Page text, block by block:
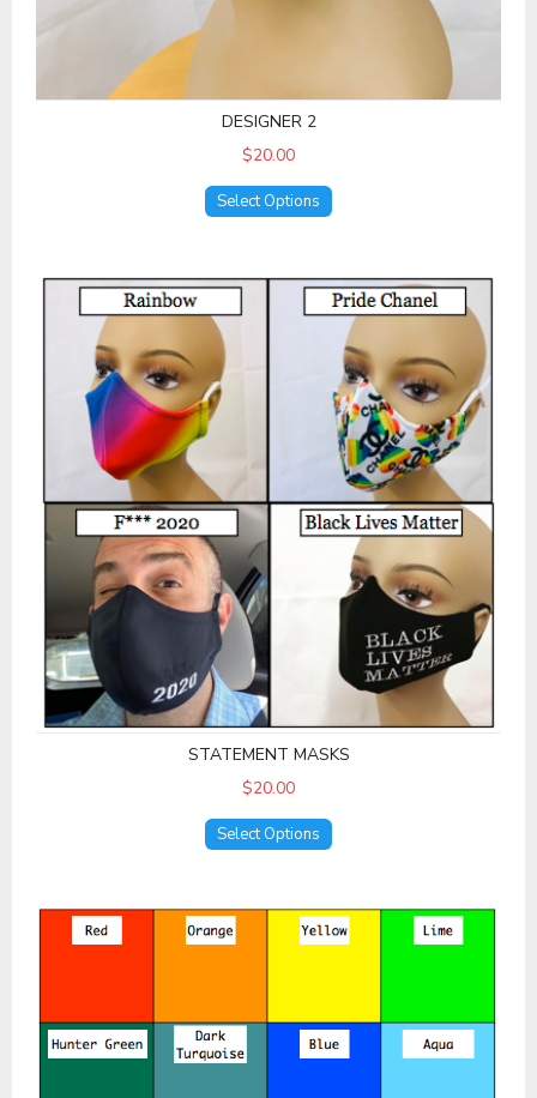
DESIGNER 2
$20.00
Select Options
Statement Masks
STATEMENT MASKS
$20.00
Select Options
Solid Colors